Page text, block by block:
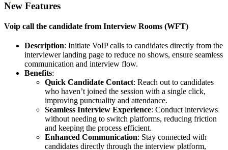
New Features
Voip call the candidate from Interview Rooms (WFT)
Description: Initiate VoIP calls to candidates directly from the
interviewer landing page to reduce no shows, ensure seamless
communication and interview flow.
Benefits:
Quick Candidate Contact: Reach out to candidates
who haven’t joined the session with a single click,
improving punctuality and attendance.
Seamless Interview Experience: Conduct interviews
without needing to switch platforms, reducing friction
and keeping the process efficient.
Enhanced Communication: Stay connected with
candidates directly through the interview platform,